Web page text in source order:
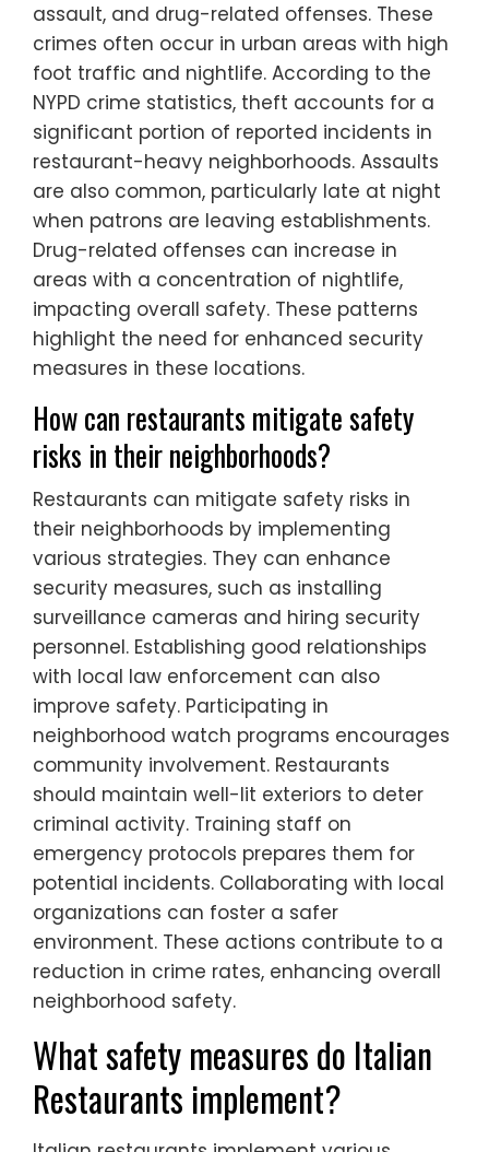
assault, and drug-related offenses. These
crimes often occur in urban areas with high
foot traffic and nightlife. According to the
NYPD crime statistics, theft accounts for a
significant portion of reported incidents in
restaurant-heavy neighborhoods. Assaults
are also common, particularly late at night
when patrons are leaving establishments.
Drug-related offenses can increase in
areas with a concentration of nightlife,
impacting overall safety. These patterns
highlight the need for enhanced security
measures in these locations.
How can restaurants mitigate safety
risks in their neighborhoods?
Restaurants can mitigate safety risks in
their neighborhoods by implementing
various strategies. They can enhance
security measures, such as installing
surveillance cameras and hiring security
personnel. Establishing good relationships
with local law enforcement can also
improve safety. Participating in
neighborhood watch programs encourages
community involvement. Restaurants
should maintain well-lit exteriors to deter
criminal activity. Training staff on
emergency protocols prepares them for
potential incidents. Collaborating with local
organizations can foster a safer
environment. These actions contribute to a
reduction in crime rates, enhancing overall
neighborhood safety.
What safety measures do Italian
Restaurants implement?